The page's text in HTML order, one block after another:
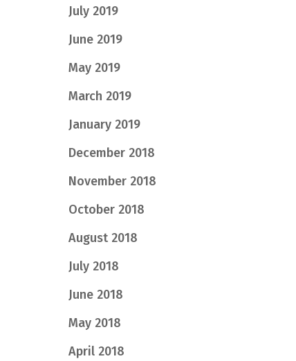
July 2019
June 2019
May 2019
March 2019
January 2019
December 2018
November 2018
October 2018
August 2018
July 2018
June 2018
May 2018
April 2018